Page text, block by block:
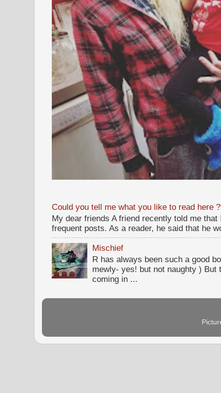
Could you tell me what you like to read here ?
My dear friends A friend recently told me
frequent posts. As a reader, he said that he
Mischief
R has always been such a good
mewly- yes! but not naughty )
coming in ...